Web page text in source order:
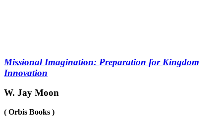
Missional Imagination: Preparation for Kingdom
Innovation
W. Jay Moon
( Orbis Books )